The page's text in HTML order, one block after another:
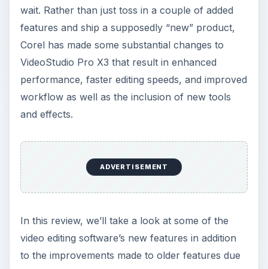
wait. Rather than just toss in a couple of added
features and ship a supposedly “new” product,
Corel has made some substantial changes to
VideoStudio Pro X3 that result in enhanced
performance, faster editing speeds, and improved
workflow as well as the inclusion of new tools
and effects.
ADVERTISEMENT
In this review, we’ll take a look at some of the
video editing software’s new features in addition
to the improvements made to older features due